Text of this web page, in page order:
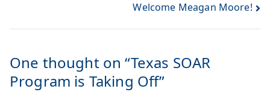
Welcome Meagan Moore!
One thought on “Texas SOAR
Program is Taking Off”